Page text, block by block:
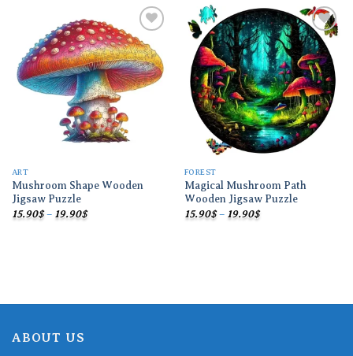
Add to
wishlist
ART
Mushroom Shape Wooden
Jigsaw Puzzle
15.90$ – 19.90$Price
Add to
wishlist
FOREST
Magical Mushroom Path
Wooden Jigsaw Puzzle
15.90$ – 19.90$Price
ABOUT US